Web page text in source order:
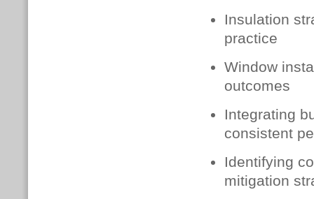
Insulation
practice
Window
outcomes
Integrating
consistent
Identifying
mitigation